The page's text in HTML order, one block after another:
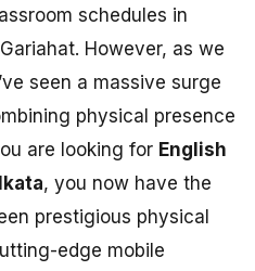
schedules in
However, as we
seen a massive surge
physical presence
are looking for English
, you now have the
prestigious physical
edge mobile